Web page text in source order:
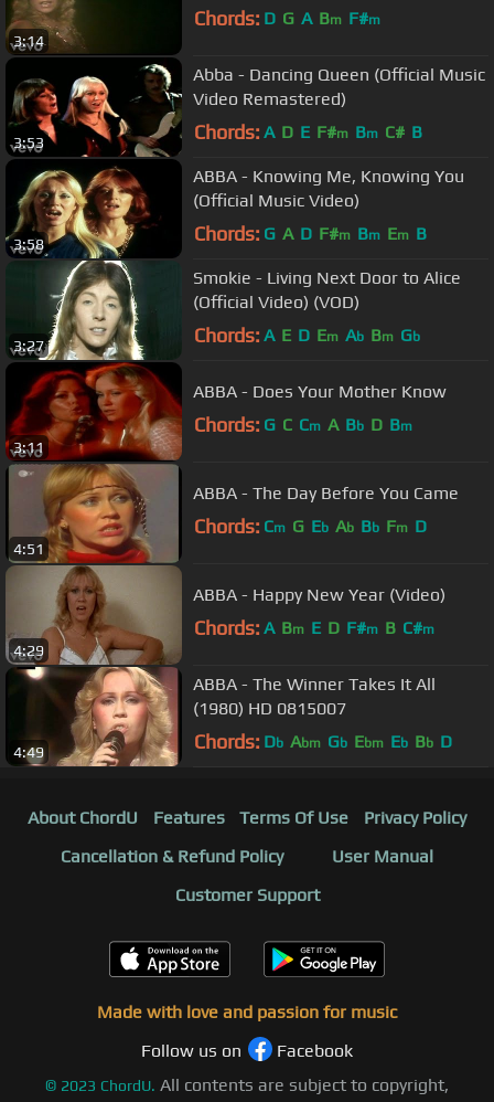
3:14
Chords: D G A Bm F#m
3:53
Abba - Dancing Queen (Official Music
Video Remastered)
Chords: A D E F#m Bm C# B
3:58
ABBA - Knowing Me, Knowing You
(Official Music Video)
Chords: G A D F#m Bm Em B
3:27
Smokie - Living Next Door to Alice
(Official Video) (VOD)
Chords: A E D Em Ab Bm Gb
3:11
ABBA - Does Your Mother Know
Chords: G C Cm A Bb D Bm
4:51
ABBA - The Day Before You Came
Chords: Cm G Eb Ab Bb Fm D
4:29
ABBA - Happy New Year (Video)
Chords: A Bm E D F#m B C#m
4:49
ABBA - The Winner Takes It All
(1980) HD 0815007
Chords: Db Abm Gb Ebm Eb Bb D
About ChordU Features Terms Of Use
Privacy Policy
Cancellation & Refund Policy
User Manual
Customer Support
Made with love and passion for music
Follow us on
Facebook
© 2023 ChordU. All contents are subject to copyright,